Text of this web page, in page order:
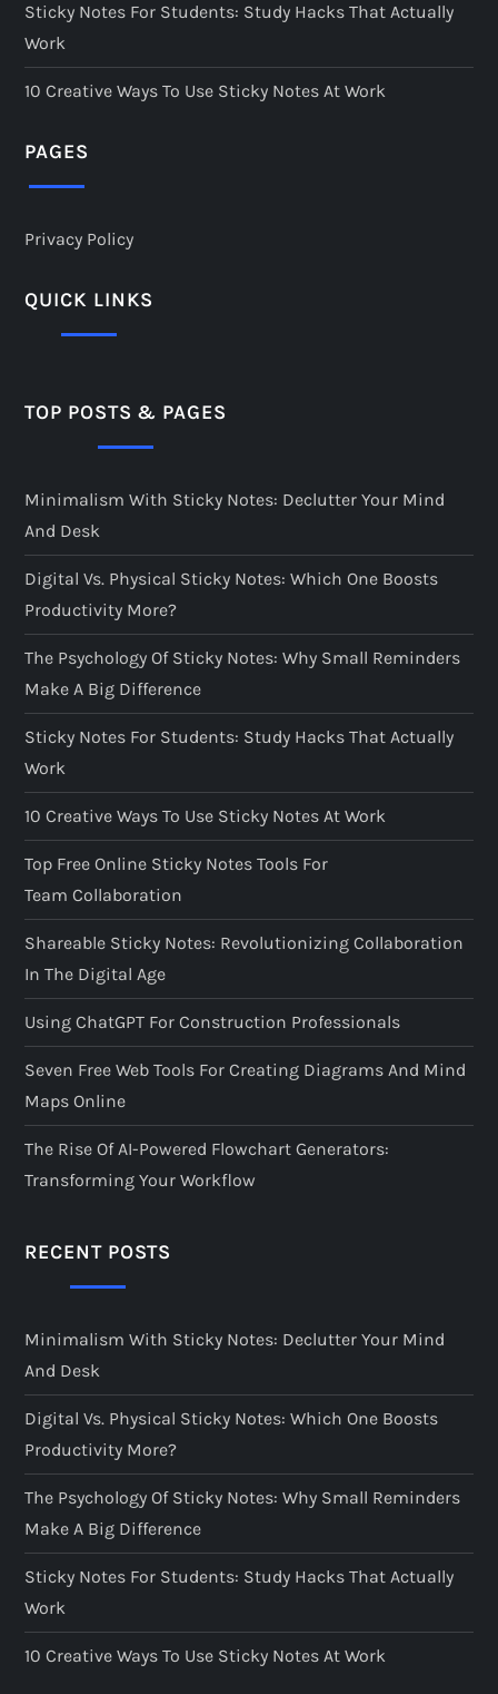
Sticky Notes For Students: Study Hacks That Actually
Work
10 Creative Ways To Use Sticky Notes At Work
PAGES
Privacy Policy
QUICK LINKS
TOP POSTS & PAGES
Minimalism With Sticky Notes: Declutter Your Mind
And Desk
Digital Vs. Physical Sticky Notes: Which One Boosts
Productivity More?
The Psychology Of Sticky Notes: Why Small Reminders
Make A Big Difference
Sticky Notes For Students: Study Hacks That Actually
Work
10 Creative Ways To Use Sticky Notes At Work
Top Free Online Sticky Notes Tools For
Team Collaboration
Shareable Sticky Notes: Revolutionizing Collaboration
In The Digital Age
Using ChatGPT For Construction Professionals
Seven Free Web Tools For Creating Diagrams And Mind
Maps Online
The Rise Of AI-Powered Flowchart Generators:
Transforming Your Workflow
RECENT POSTS
Minimalism With Sticky Notes: Declutter Your Mind
And Desk
Digital Vs. Physical Sticky Notes: Which One Boosts
Productivity More?
The Psychology Of Sticky Notes: Why Small Reminders
Make A Big Difference
Sticky Notes For Students: Study Hacks That Actually
Work
10 Creative Ways To Use Sticky Notes At Work